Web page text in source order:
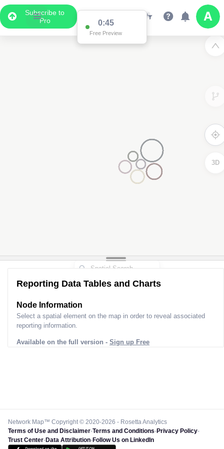
Subscribe to
Pro
0:45
Free Preview
3D
Reporting Data Tables and Charts
Node Information
Select a spatial element on the map in order to reveal associated
reporting information.
Available on the full version - Sign up Free
Network Map™ Copyright © 2020-2026 - Rosetta Analytics
Terms of Use and Disclaimer-Terms and Conditions-Privacy Policy-
Trust Center-Data Attribution-Follow Us on LinkedIn